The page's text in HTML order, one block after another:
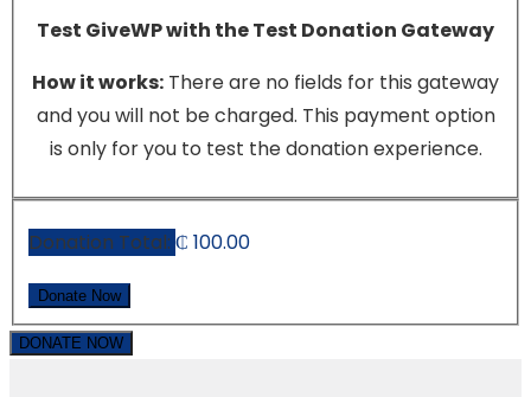
Test GiveWP with the Test Donation Gateway
How it works: There are no fields for this gateway
and you will not be charged. This payment option
is only for you to test the donation experience.
Donation Total: ₵ 100.00
DONATE NOW